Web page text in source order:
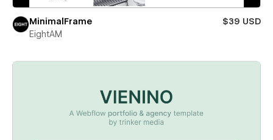
MinimalFrame
$39 USD
EightAM